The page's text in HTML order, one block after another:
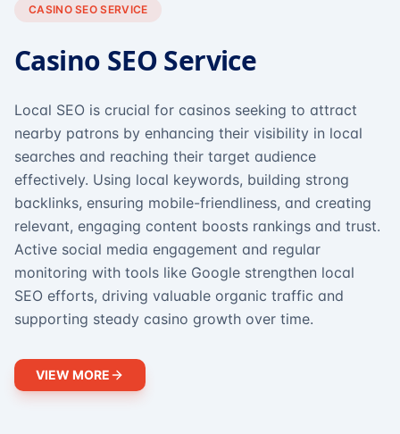
CASINO SEO SERVICE
Casino SEO Service
Local SEO is crucial for casinos seeking to attract
nearby patrons by enhancing their visibility in local
searches and reaching their target audience
effectively. Using local keywords, building strong
backlinks, ensuring mobile-friendliness, and creating
relevant, engaging content boosts rankings and trust.
Active social media engagement and regular
monitoring with tools like Google strengthen local
SEO efforts, driving valuable organic traffic and
supporting steady casino growth over time.
VIEW MORE